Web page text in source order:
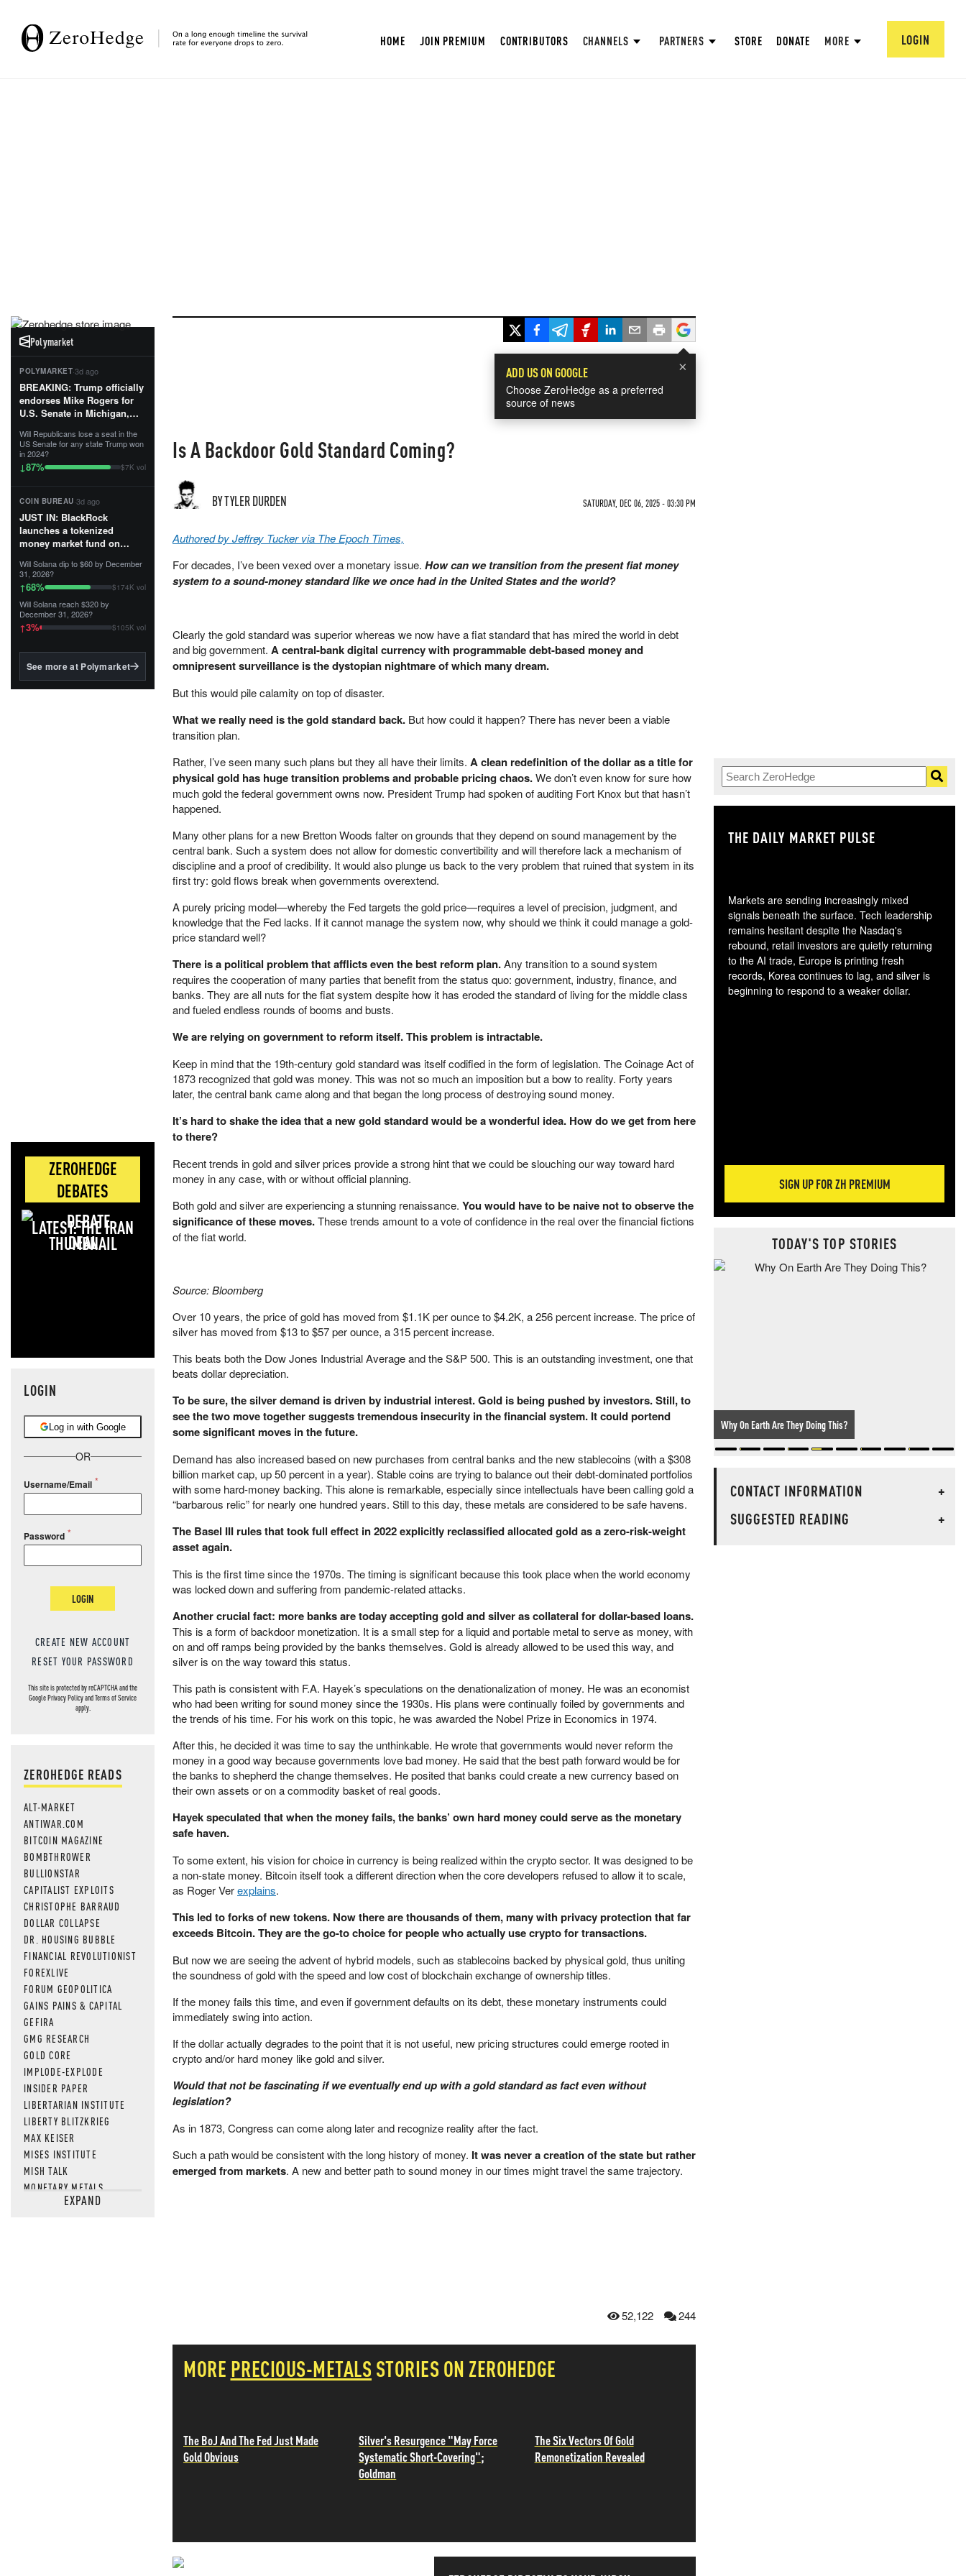
HOME JOIN PREMIUM CONTRIBUTORS CHANNELS PARTNERS STORE DONATE MORE LOGIN
Polymarket
POLYMARKET·3d ago
BREAKING: Trump officially
endorses Mike Rogers for
U.S. Senate in Michigan,
First Patriot.”...
Will Republicans lose a seat in the
US Senate for any state Trump won
in 2024?
↓87% $7K vol
COIN BUREAU·3d ago
JUST IN: BlackRock
launches a tokenized
money market fund on
Tempo for stablecoin
reserve management.
The fund invests in cash
and US Treasuries with a $3
MILLION minimum, and is
BlackRock's existing
Will Solana dip to $60 by December
31, 2026?
↑68% $174K vol
Will Solana reach $320 by
December 31, 2026?
↑3% $105K vol
See more at Polymarket
ZEROHEDGE
DEBATES
LATEST: THE IRAN
DEAL
LOGIN
Log in with Google
OR
Username/Email
Password
LOGIN
CREATE NEW ACCOUNT
RESET YOUR PASSWORD
This site is protected by reCAPTCHA and the
GooglePrivacy PolicyandTerms of Service
apply.
ZEROHEDGE READS
ALT-MARKET
ANTIWAR.COM
BITCOIN MAGAZINE
BOMBTHROWER
BULLIONSTAR
CAPITALIST EXPLOITS
CHRISTOPHE BARRAUD
DOLLAR COLLAPSE
DR. HOUSING BUBBLE
FINANCIAL REVOLUTIONIST
FOREXLIVE
FORUM GEOPOLITICA
GAINS PAINS & CAPITAL
GEFIRA
GMG RESEARCH
GOLD CORE
IMPLODE-EXPLODE
INSIDER PAPER
LIBERTARIAN INSTITUTE
LIBERTY BLITZKRIEG
MAX KEISER
MISES INSTITUTE
MISH TALK
MONETARY METALS
NEWSQUAWKEXPAND
×
ADD US ON GOOGLE
Choose ZeroHedge as a preferred
source of news
Is A Backdoor Gold Standard Coming?
BY TYLER DURDEN SATURDAY, DEC 06, 2025 - 03:30 PM
Authored by Jeffrey Tucker via The Epoch Times,
For decades, I’ve been vexed over a monetary issue. How can we transition from the present fiat money
system to a sound-money standard like we once had in the United States and the world?
Clearly the gold standard was superior whereas we now have a fiat standard that has mired the world in debt
and big government. A central-bank digital currency with programmable debt-based money and
omnipresent surveillance is the dystopian nightmare of which many dream.
But this would pile calamity on top of disaster.
What we really need is the gold standard back. But how could it happen? There has never been a viable
transition plan.
Rather, I’ve seen many such plans but they all have their limits. A clean redefinition of the dollar as a title for
physical gold has huge transition problems and probable pricing chaos.We don’t even know for sure how
much gold the federal government owns now. President Trump had spoken of auditing Fort Knox but that hasn’t
happened.
Many other plans for a new Bretton Woods falter on grounds that they depend on sound management by the
central bank. Such a system does not allow for domestic convertibility and will therefore lack a mechanism of
discipline and a proof of credibility. It would also plunge us back to the very problem that ruined that system in its
first try: gold flows break when governments overextend.
A purely pricing model—whereby the Fed targets the gold price—requires a level of precision, judgment, and
knowledge that the Fed lacks. If it cannot manage the system now, why should we think it could manage a gold-
price standard well?
There is a political problem that afflicts even the best reform plan.Any transition to a sound system
requires the cooperation of many parties that benefit from the status quo: government, industry, finance, and
banks. They are all nuts for the fiat system despite how it has eroded the standard of living for the middle class
and fueled endless rounds of booms and busts.
We are relying on government to reform itself. This problem is intractable.
Keep in mind that the 19th-century gold standard was itself codified in the form of legislation. The Coinage Act of
1873 recognized that gold was money. This was not so much an imposition but a bow to reality. Forty years
later, the central bank came along and that began the long process of destroying sound money.
It’s hard to shake the idea that a new gold standard would be a wonderful idea. How do we get from here
to there?
Recent trends in gold and silver prices provide a strong hint that we could be slouching our way toward hard
money in any case, with or without official planning.
Both gold and silver are experiencing a stunning renaissance. You would have to be naive not to observe the
significance of these moves.These trends amount to a vote of confidence in the real over the financial fictions
of the fiat world.
Source: Bloomberg
Over 10 years, the price of gold has moved from $1.1K per ounce to $4.2K, a 256 percent increase. The price of
silver has moved from $13 to $57 per ounce, a 315 percent increase.
This beats both the Dow Jones Industrial Average and the S&P 500. This is an outstanding investment, one that
beats dollar depreciation.
To be sure, the silver demand is driven by industrial interest. Gold is being pushed by investors. Still, to
see the two move together suggests tremendous insecurity in the financial system. It could portend
some significant moves in the future.
Demand has also increased based on new purchases from central banks and the new stablecoins (with a $308
billion market cap, up 50 percent in a year). Stable coins are trying to balance out their debt-dominated portfolios
with some hard-money backing. This alone is remarkable, especially since intellectuals have been calling gold a
“barbarous relic” for nearly one hundred years. Still to this day, these metals are considered to be safe havens.
The Basel III rules that took full effect in 2022 explicitly reclassified allocated gold as a zero-risk-weight
asset again.
This is the first time since the 1970s. The timing is significant because this took place when the world economy
was locked down and suffering from pandemic-related attacks.
Another crucial fact: more banks are today accepting gold and silver as collateral for dollar-based loans.
This is a form of backdoor monetization. It is a small step for a liquid and portable metal to serve as money, with
on and off ramps being provided by the banks themselves. Gold is already allowed to be used this way, and
silver is on the way toward this status.
This path is consistent with F.A. Hayek’s speculations on the denationalization of money. He was an economist
who had been writing for sound money since the 1930s. His plans were continually foiled by governments and
the trends of his time. For his work on this topic, he was awarded the Nobel Prize in Economics in 1974.
After this, he decided it was time to say the unthinkable. He wrote that governments would never reform the
money in a good way because governments love bad money. He said that the best path forward would be for
the banks to shepherd the change themselves. He posited that banks could create a new currency based on
their own assets or on a commodity basket of real goods.
Hayek speculated that when the money fails, the banks’ own hard money could serve as the monetary
safe haven.
To some extent, his vision for choice in currency is being realized within the crypto sector. It was designed to be
a non-state money. Bitcoin itself took a different direction when the core developers refused to allow it to scale,
as Roger Verexplains.
This led to forks of new tokens. Now there are thousands of them, many with privacy protection that far
exceeds Bitcoin. They are the go-to choice for people who actually use crypto for transactions.
But now we are seeing the advent of hybrid models, such as stablecoins backed by physical gold, thus uniting
the soundness of gold with the speed and low cost of blockchain exchange of ownership titles.
If the money fails this time, and even if government defaults on its debt, these monetary instruments could
immediately swing into action.
If the dollar actually degrades to the point that it is not useful, new pricing structures could emerge rooted in
crypto and/or hard money like gold and silver.
Would that not be fascinating if we eventually end up with a gold standard as fact even without
legislation?
As in 1873, Congress can come along later and recognize reality after the fact.
Such a path would be consistent with the long history of money. It was never a creation of the state but rather
emerged from markets. A new and better path to sound money in our times might travel the same trajectory.
52,122 244
MORE PRECIOUS-METALS STORIES ON ZEROHEDGE
The BoJ And The Fed Just Made
Gold Obvious
Silver's Resurgence "May Force
Systematic Short-Covering";
Goldman
The Six Vectors Of Gold
Remonetization Revealed
THE DAILY MARKET PULSE
Markets are sending increasingly mixed
signals beneath the surface. Tech leadership
remains hesitant despite the Nasdaq's
rebound, retail investors are quietly returning
to the AI trade, Europe is printing fresh
records, Korea continues to lag, and silver is
beginning to respond to a weaker dollar.
SIGN UP FOR ZH PREMIUM
TODAY'S TOP STORIES
Why On Earth Are They Doing This?
CONTACT INFORMATION
+
SUGGESTED READING
+